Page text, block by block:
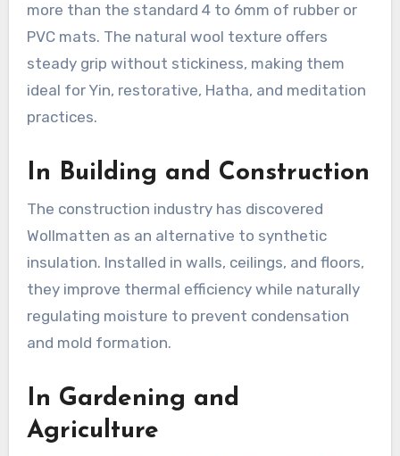
more than the standard 4 to 6mm of rubber or
PVC mats. The natural wool texture offers
steady grip without stickiness, making them
ideal for Yin, restorative, Hatha, and meditation
practices.
In Building and Construction
The construction industry has discovered
Wollmatten as an alternative to synthetic
insulation. Installed in walls, ceilings, and floors,
they improve thermal efficiency while naturally
regulating moisture to prevent condensation
and mold formation.
In Gardening and
Agriculture